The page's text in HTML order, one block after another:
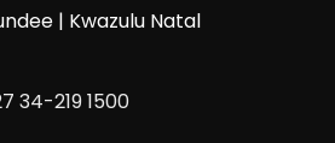
| Kwazulu Natal
34-219 1500